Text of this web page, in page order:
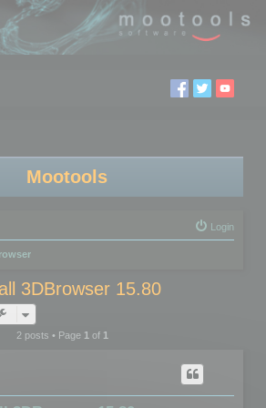
Mootools
Login
3DBrowser 15.80
2 posts • Page 1of 1